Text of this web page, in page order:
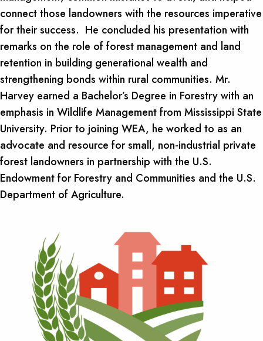
connect those landowners with the resources imperative
for their success. He concluded his presentation with
remarks on the role of forest management and land
retention in building generational wealth and
strengthening bonds within rural communities. Mr.
Harvey earned a Bachelor’s Degree in Forestry with an
emphasis in Wildlife Management from Mississippi State
University. Prior to joining WEA, he worked to as an
advocate and resource for small, non-industrial private
forest landowners in partnership with the U.S.
Endowment for Forestry and Communities and the U.S.
Department of Agriculture.